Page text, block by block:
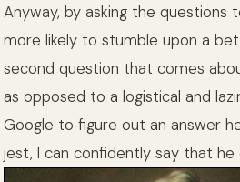
Anyway, by asking the questions
more likely to stumble upon a
second question that comes
as opposed to a logistical and
Google to figure out an answer
jest, I can confidently say that